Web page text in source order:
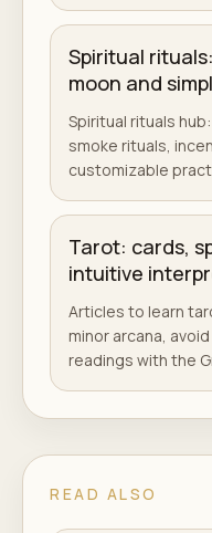
Spiritual
moon and
Spiritual rituals
smoke rituals,
customizable
Tarot: cards,
intuitive
Articles to learn
minor arcana,
readings with the
READ ALSO